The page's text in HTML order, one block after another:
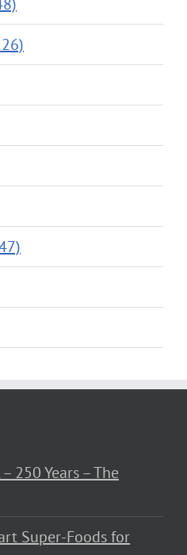
250 Years – The
Super-Foods for